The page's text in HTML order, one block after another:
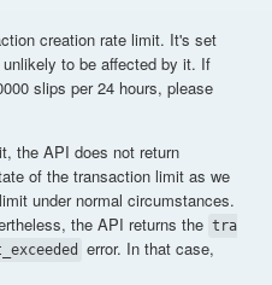
creation rate limit. It's set
to be affected by it. If
slips per 24 hours, please
the API does not return
of the transaction limit as we
under normal circumstances.
the API returns the tra
error. In that case,